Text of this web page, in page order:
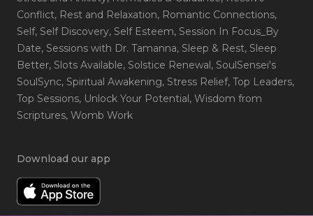
Conflict, Rest and Relaxation, Romantic Connections,
Self, Self Discovery, Self Esteem, Session In Focus_By
Date, Sessions with Dr. Tamanna, Sleep & Rest, Sleep
Better, Slots Available, Solstice Renewal, SoulSensei's
SoulSync, Spiritual Awakening, Stress Relief, Top Leaders,
Top Sessions, Unlock Your Potential, Wisdom from
Scriptures, Womb Work
Download our app